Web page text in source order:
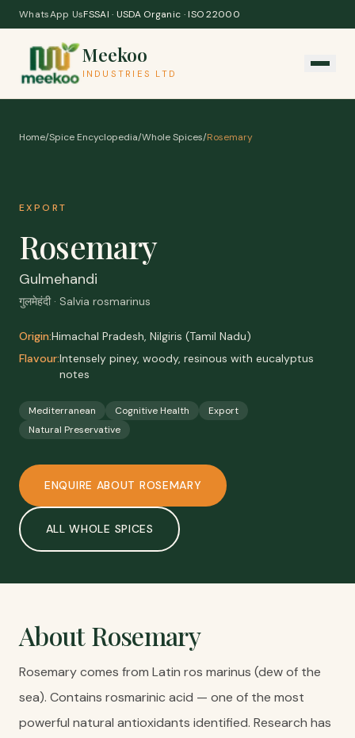
Skip to content
WhatsApp UsFSSAI · USDA Organic · ISO 22000
Meekoo
INDUSTRIES LTD
Home/Spice Encyclopedia/Whole Spices/Rosemary
EXPORT
Rosemary
Gulmehandi
गुलमेहंदी · Salvia rosmarinus
Origin:Himachal Pradesh, Nilgiris (Tamil Nadu)
Flavour:Intensely piney, woody, resinous with eucalyptus
notes
Mediterranean Cognitive Health
Export
Natural Preservative
ENQUIRE ABOUT ROSEMARY
ALLWHOLE SPICES
AboutRosemary
Rosemary comes from Latin ros marinus (dew of the
sea). Contains rosmarinic acid — one of the most
powerful natural antioxidants identified. Research has